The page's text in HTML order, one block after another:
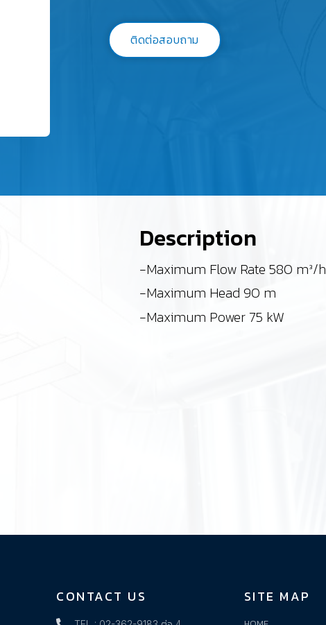
ติดต่อสอบถาม
Description
-Maximum Flow Rate 580 m³/h
-Maximum Head 90 m
-Maximum Power 75 kW
CONTACT US SITE MAP